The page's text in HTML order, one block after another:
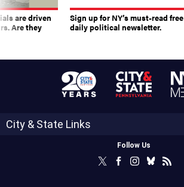
are driven
Are they
Sign up for NY’s must-read free
daily political newsletter.
City & State Links
Follow Us